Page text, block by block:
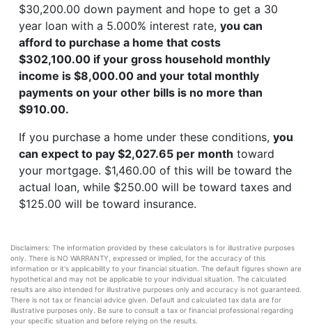
$30,200.00 down payment and hope to get a 30
year loan with a 5.000% interest rate, you can
afford to purchase a home that costs
$302,100.00 if your gross household monthly
income is $8,000.00 and your total monthly
payments on your other bills is no more than
$910.00.
If you purchase a home under these conditions, you
can expect to pay $2,027.65 per month toward
your mortgage. $1,460.00 of this will be toward the
actual loan, while $250.00 will be toward taxes and
$125.00 will be toward insurance.
Disclaimers: The information provided by these calculators is for illustrative purposes
only. There is NO WARRANTY, expressed or implied, for the accuracy of this
information or it's applicability to your financial situation. The default figures shown are
hypothetical and may not be applicable to your individual situation. The calculated
results are also intended for illustrative purposes only and accuracy is not guaranteed.
There is not tax or financial advice given. Default and calculated tax data are for
illustrative purposes only. Be sure to consult a tax or financial professional regarding
your specific situation and before relying on the results.